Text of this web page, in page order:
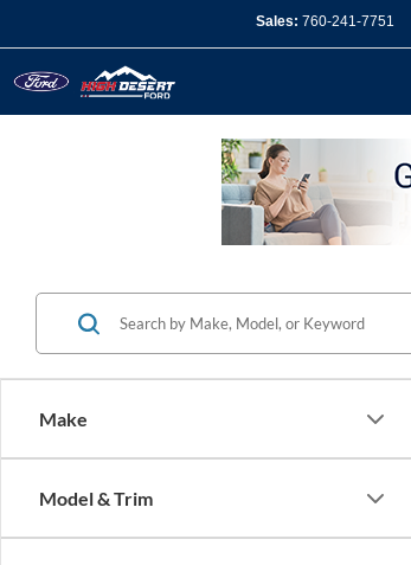
Sales: 760-241-7751
Make
Model & Trim